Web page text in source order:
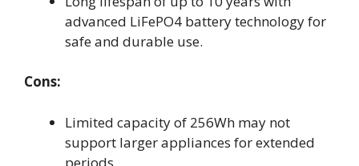
advanced LiFePO4 battery technology for
safe and durable use.
Cons:
Limited capacity of 256Wh may not
support larger appliances for extended
periods.